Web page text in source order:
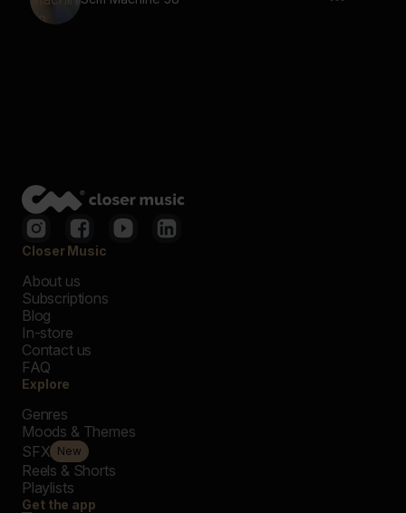
Closer Music
About us
Subscriptions
Blog
In-store
Contact us
FAQ
Explore
Genres
Moods & Themes
SFX New
Reels & Shorts
Playlists
Get the app